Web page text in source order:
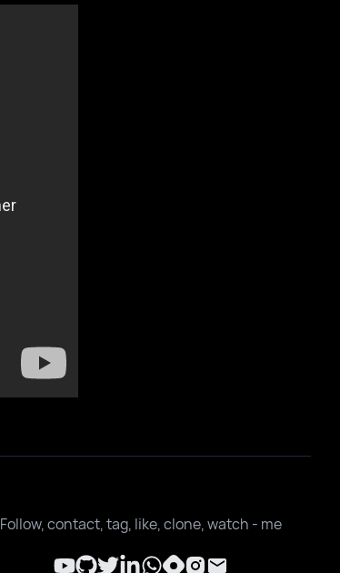
Follow, contact, tag, like, clone, watch - me